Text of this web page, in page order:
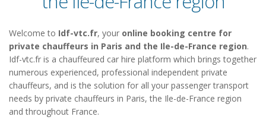
Welcome to Idf-vtc.fr, your online booking centre for
private chauffeurs in Paris and the Ile-de-France region.
Idf-vtc.fr is a chauffeured car hire platform which brings together
numerous experienced, professional independent private
chauffeurs, and is the solution for all your passenger transport
needs by private chauffeurs in Paris, the Ile-de-France region
and throughout France.